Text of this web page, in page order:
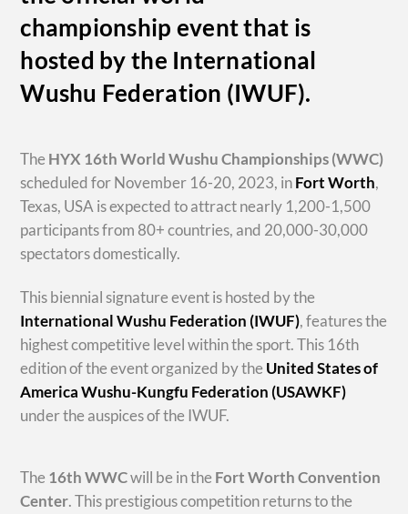
championship event that is
hosted by the International
Wushu Federation (IWUF).
The HYX 16th World Wushu Championships(WWC)
scheduled for November 16-20, 2023, inFort Worth,
Texas, USA is expected to attract nearly 1,200-1,500
participants from 80+ countries, and 20,000-30,000
spectators domestically.
This biennial signature event is hosted by the
International Wushu Federation (IWUF), features the
highest competitive level within the sport. This 16th
edition of the event organized by the United States of
America Wushu-Kungfu Federation (USAWKF)
under the auspices of the IWUF.
The 16th WWCwill be in the Fort Worth Convention
Center. This prestigious competition returns to the